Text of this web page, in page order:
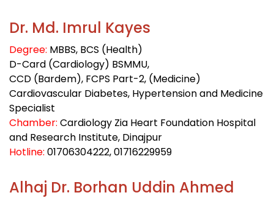
Dr. Md. Imrul Kayes
Degree: MBBS, BCS (Health)
D-Card (Cardiology) BSMMU,
CCD (Bardem), FCPS Part-2, (Medicine)
Cardiovascular Diabetes, Hypertension and Medicine
Specialist
Chamber: Cardiology Zia Heart Foundation Hospital
and Research Institute, Dinajpur
Hotline: 01706304222, 01716229959
Alhaj Dr. Borhan Uddin Ahmed